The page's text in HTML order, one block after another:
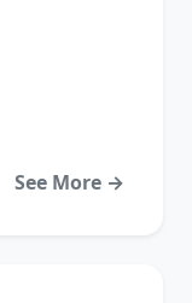
See More →